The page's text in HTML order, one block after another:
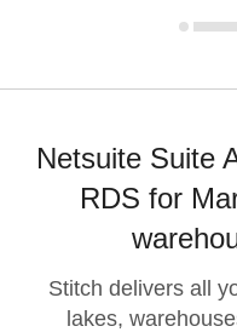
Netsuite Suite
RDS for
Stitch delivers all
lakes,